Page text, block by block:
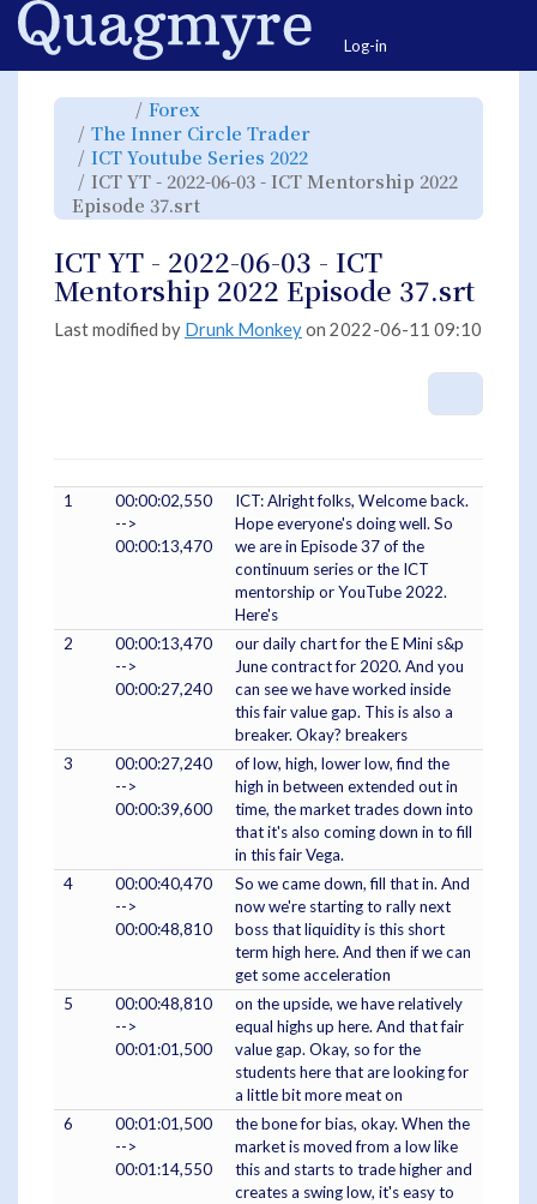
Home
Log-in
Toggle
parent
tree
of
ICT
YT
-
2022-
06-
03
-
ICT
Episode
37.srt.
Forex
hierarchy
tree
under
Forex.
The Inner Circle Trader
under
The
Inner
ICT Youtube Series 2022
hierarchy
tree
under
Series
ICT YT - 2022-06-03 - ICT Mentorship 2022
Episode 37.srt
hierarchy
ICT
YT
-
2022-
06-
03
ICT
Mentorship
2022
ICT YT - 2022-06-03 - ICT
Mentorship 2022 Episode 37.srt
Last modified by Drunk Monkeyon 2022-06-11 09:10
1
00:00:02,550
-->
00:00:13,470
ICT: Alright folks, Welcome back.
Hope everyone's doing well. So
we are in Episode 37 of the
continuum series or the ICT
mentorship or YouTube 2022.
Here's
2
00:00:13,470
-->
00:00:27,240
our daily chart for the E Mini s&p
June contract for 2020. And you
can see we have worked inside
this fair value gap. This is also a
breaker. Okay? breakers
3
00:00:27,240
-->
00:00:39,600
of low, high, lower low, find the
high in between extended out in
time, the market trades down into
that it's also coming down in to fill
in this fair Vega.
4
00:00:40,470
-->
00:00:48,810
So we came down, fill that in. And
now we're starting to rally next
boss that liquidity is this short
term high here. And then if we can
get some acceleration
5
00:00:48,810
-->
00:01:01,500
on the upside, we have relatively
equal highs up here. And that fair
value gap. Okay, so for the
students here that are looking for
a little bit more meat on
6
00:01:01,500
-->
00:01:14,550
the bone for bias, okay. When the
market is moved from a low like
this and starts to trade higher and
creates a swing low, it's easy to